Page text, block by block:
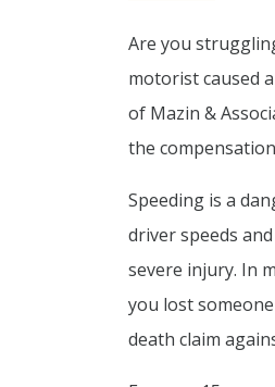
Are you
motorist caused
of Mazin &
the
Speeding is a
driver speeds
severe injury. In
you lost
death claim